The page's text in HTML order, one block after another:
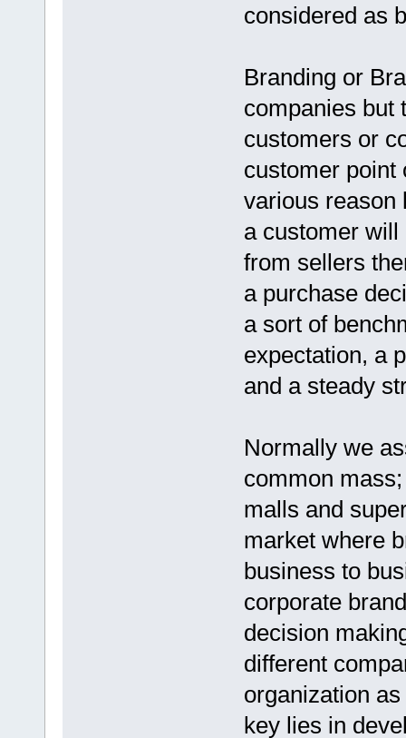
considered as
Branding or
companies but
customers or
customer point
various reason
a customer
from sellers
a purchase
a sort of
expectation, a
and a steady
Normally we
common
malls and
market where
business to
corporate
decision
different
organization
key lies in